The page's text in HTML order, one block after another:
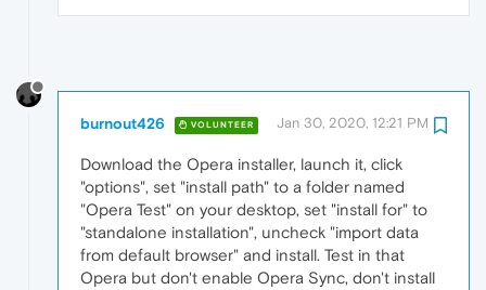
burnout426 VOLUNTEER Jan 30, 2020, 12:21 PM
Download the Opera installer, launch it, click
"options", set "install path" to a folder named
"Opera Test" on your desktop, set "install for" to
"standalone installation", uncheck "import data
from default browser" and install. Test in that
Opera but don't enable Opera Sync, don't install